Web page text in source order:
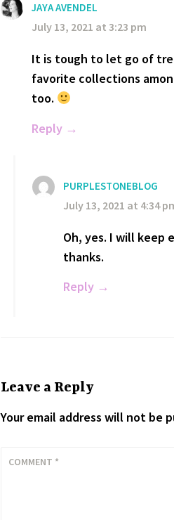
JAYA AVENDEL
July 13, 2021 at 3:23 pm
It is tough to let go of
favorite collections
too.
Reply
PURPLESTONEBLOG
July 13, 2021 at 4:34
Oh, yes. I will keep
thanks.
Reply
Leave a Reply
Your email address will not be
COMMENT *